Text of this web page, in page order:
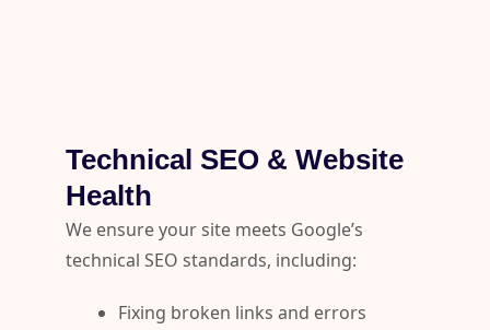
Technical SEO & Website
Health
We ensure your site meets Google’s
technical SEO standards, including:
Fixing broken links and errors